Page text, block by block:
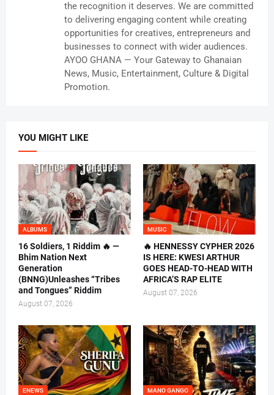
the recognition it deserves. We are committed
to delivering engaging content while creating
opportunities for creatives, entrepreneurs and
businesses to connect with wider audiences.
AYOO GHANA — Your Gateway to Ghanaian
News, Music, Entertainment, Culture & Digital
Promotion.
YOU MIGHT LIKE
ALBUMS
16 Soldiers, 1 Riddim 🔥 —
Bhim Nation Next
Generation
(BNNG)Unleashes “Tribes
and Tongues” Riddim
August 07, 2026
MUSIC
🔥 HENNESSY CYPHER 2026
IS HERE: KWESI ARTHUR
GOES HEAD-TO-HEAD WITH
AFRICA’S RAP ELITE
August 07, 2026
ENEWS MANO GANGO